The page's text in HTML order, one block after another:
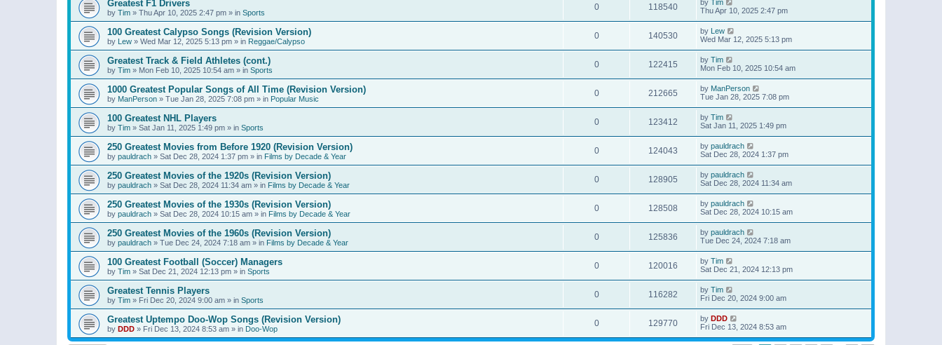
Greatest F1 Drivers
by Tim » Thu Apr 10, 2025 2:47 pm » in Sports
0 118540 by Tim
Thu Apr 10, 2025 2:47 pm
100 Greatest Calypso Songs (Revision Version)
by Lew » Wed Mar 12, 2025 5:13 pm » in Reggae/Calypso
0 140530 by Lew
Wed Mar 12, 2025 5:13 pm
Greatest Track & Field Athletes (cont.)
by Tim » Mon Feb 10, 2025 10:54 am » in Sports
0 122415 by Tim
Mon Feb 10, 2025 10:54 am
1000 Greatest Popular Songs of All Time (Revision Version)
by ManPerson » Tue Jan 28, 2025 7:08 pm » in Popular Music
0 212665 by ManPerson
Tue Jan 28, 2025 7:08 pm
100 Greatest NHL Players
by Tim » Sat Jan 11, 2025 1:49 pm » in Sports
0 123412 by Tim
Sat Jan 11, 2025 1:49 pm
250 Greatest Movies from Before 1920 (Revision Version)
by pauldrach » Sat Dec 28, 2024 1:37 pm » in Films by Decade & Year
0 124043 by pauldrach
Sat Dec 28, 2024 1:37 pm
250 Greatest Movies of the 1920s (Revision Version)
by pauldrach » Sat Dec 28, 2024 11:34 am » in Films by Decade & Year
0 128905 by pauldrach
Sat Dec 28, 2024 11:34 am
250 Greatest Movies of the 1930s (Revision Version)
by pauldrach » Sat Dec 28, 2024 10:15 am » in Films by Decade & Year
0 128508 by pauldrach
Sat Dec 28, 2024 10:15 am
250 Greatest Movies of the 1960s (Revision Version)
by pauldrach » Tue Dec 24, 2024 7:18 am » in Films by Decade & Year
0 125836 by pauldrach
Tue Dec 24, 2024 7:18 am
100 Greatest Football (Soccer) Managers
by Tim » Sat Dec 21, 2024 12:13 pm » in Sports
0 120016 by Tim
Sat Dec 21, 2024 12:13 pm
Greatest Tennis Players
by Tim » Fri Dec 20, 2024 9:00 am » in Sports
0 116282 by Tim
Fri Dec 20, 2024 9:00 am
Greatest Uptempo Doo-Wop Songs (Revision Version)
by DDD » Fri Dec 13, 2024 8:53 am » in Doo-Wop
0 129770 by DDD
Fri Dec 13, 2024 8:53 am